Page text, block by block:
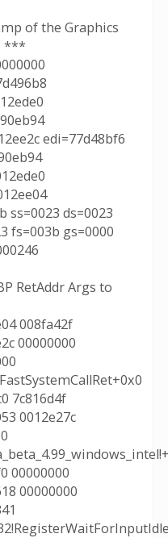
of the Graphics
***
edi=77d48bf6
ss=0023 ds=0023
fs=003b gs=0000
RetAddr Args to
008fa42f
00000000
7c816d4f
0012e27c
00000000
00000000